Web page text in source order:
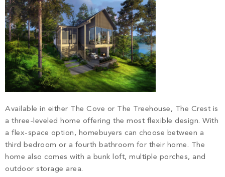
Available in either The Cove or The Treehouse, The Crest is
a three-leveled home offering the most flexible design. With
a flex-space option, homebuyers can choose between a
third bedroom or a fourth bathroom for their home. The
home also comes with a bunk loft, multiple porches, and
outdoor storage area.